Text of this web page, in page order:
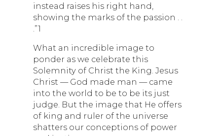
instead raises his right hand,
showing the marks of the passion . .
.”1
What an incredible image to
ponder as we celebrate this
Solemnity of Christ the King. Jesus
Christ — God made man — came
into the world to be to be its just
judge. But the image that He offers
of king and ruler of the universe
shatters our conceptions of power